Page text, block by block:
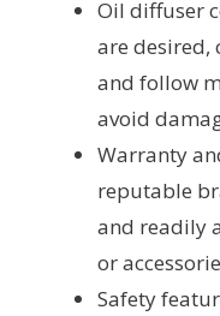
Oil diffuser
are
and follow
avoid
Warranty
reputable
and readily
or
Safety